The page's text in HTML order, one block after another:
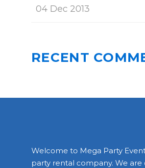
04 Dec 2013
RECENT
Welcome to Mega Party
party rental company. We are